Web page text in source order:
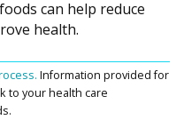
can help reduce
health.
Information provided for
to your health care